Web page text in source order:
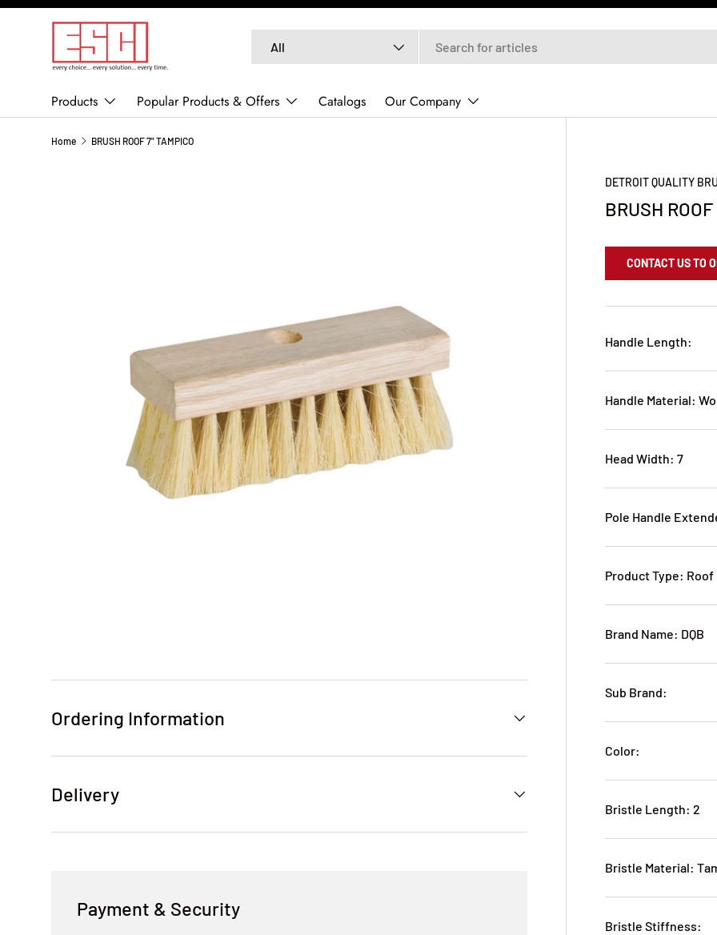
SKIP TO CONTENT
All
Products Popular Products & Offers Catalogs Our Company
Home BRUSH ROOF 7" TAMPICO
DETROIT QUALITY
BRUSH
CONTACT US TO
Handle Length:
Handle Material:
Head Width: 7
Pole Handle
Product Type: Roof
Brand Name: DQB
Sub Brand:
Color:
Bristle Length: 2
Bristle Material:
Bristle Stiffness:
Ordering Information
Delivery
Payment & Security